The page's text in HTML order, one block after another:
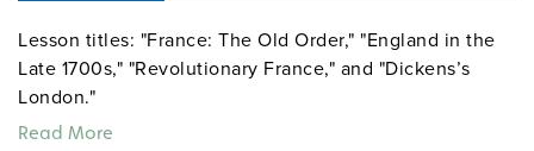
Lesson titles: "France: The Old Order," "England in the
Late 1700s," "Revolutionary France," and "Dickens’s
London."
Read More